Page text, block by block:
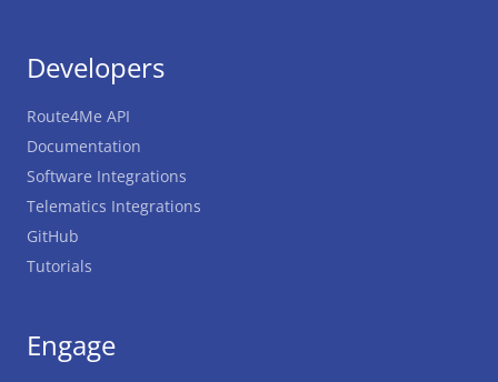
Developers
Route4Me API
Documentation
Software Integrations
Telematics Integrations
GitHub
Tutorials
Engage